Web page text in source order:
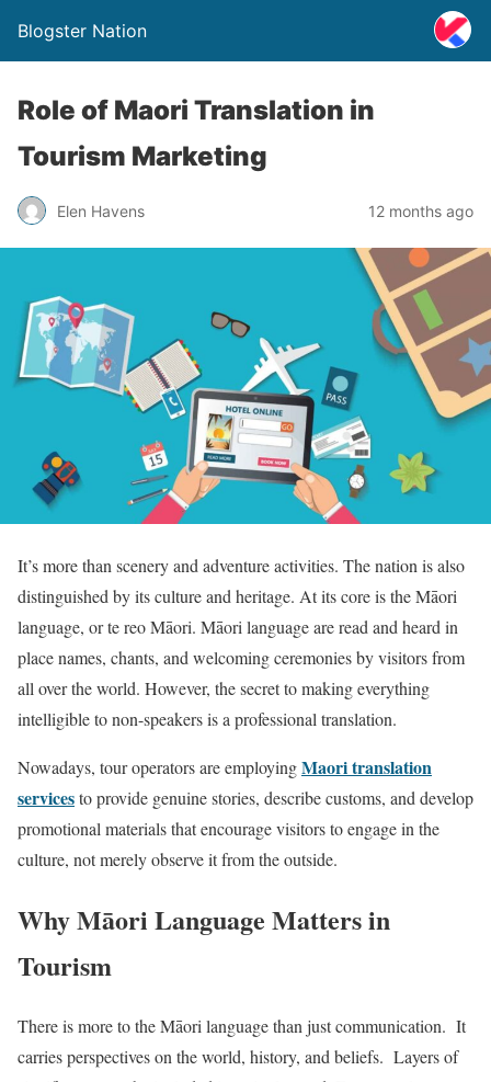
Blogster Nation
Role of Maori Translation in
Tourism Marketing
Elen Havens 12 months ago
It’s more than scenery and adventure activities. The nation is also
distinguished by its culture and heritage. At its core is the Māori
language, or te reo Māori. Māori language are read and heard in
place names, chants, and welcoming ceremonies by visitors from
all over the world. However, the secret to making everything
intelligible to non-speakers is a professional translation.
Nowadays, tour operators are employingMaori translation
servicesto provide genuine stories, describe customs, and develop
promotional materials that encourage visitors to engage in the
culture, not merely observe it from the outside.
Why Māori Language Matters in
Tourism
There is more to the Māori language than just communication. It
carries perspectives on the world, history, and beliefs. Layers of